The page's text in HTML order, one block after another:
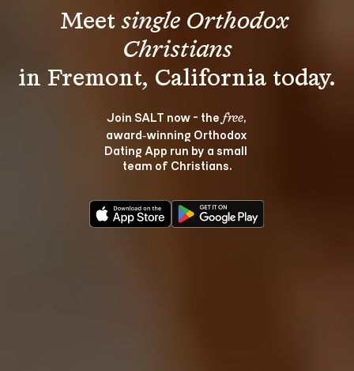
Meet single Orthodox
Christians
Join SALT now - the free,
award‑winning Orthodox
Dating App run by a small
team of Christians.